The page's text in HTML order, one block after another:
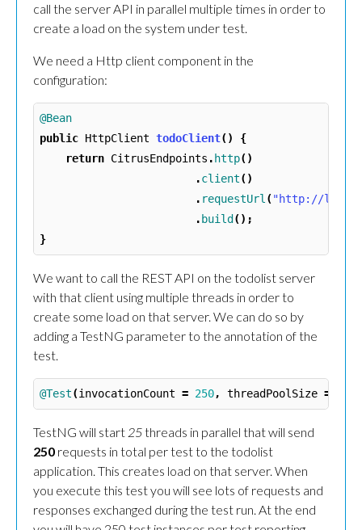
call the server API in parallel multiple times in order to
create a load on the system under test.
We need a Http client component in the
configuration:
@Bean
public HttpClient todoClient()
{
return CitrusEndpoints . http()
.client()
. requestUrl ("http://
. build ();
}
We want to call the REST API on the todolist server
with that client using multiple threads in order to
create some load on that server. We can do so by
adding a TestNG parameter to the annotation of the
test.
@Test(invocationCount = 250, threadPoolSize =
TestNG will start 25threads in parallel that will send
250 requests in total per test to the todolist
application. This creates load on that server. When
you execute this test you will see lots of requests and
responses exchanged during the test run. At the end